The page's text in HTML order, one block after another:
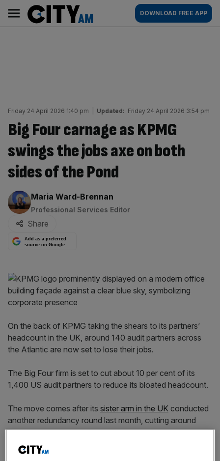
content
AM
Main
navigation
DOWNLOAD FREE APP
Friday 24 April 2026 1:40 pm Updated: Friday 24 April 2026 3:54 pm
Big Four carnage as KPMG
swings the jobs axe on both
sides of the Pond
By:
Maria Ward-Brennan
Professional Services Editor
Share
Add as a preferred
source on Google
On the back of KPMG taking the shears to its partners’
headcount in the UK, around 140 audit partners across
the Atlantic are now set to lose their jobs.
The Big Four firm is set to cut about 10 per cent of its
1,400 US audit partners to reduce its bloated headcount.
The move comes after its sister arm in the UK conducted
another redundancy round last month, cutting around
600 jobs.
The UK arm axed about 440 ‘assistant manager’ roles in